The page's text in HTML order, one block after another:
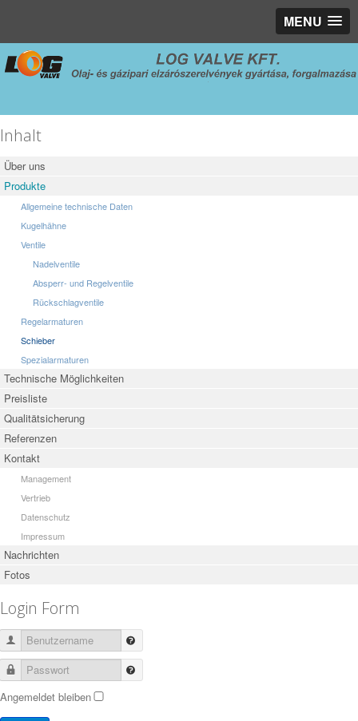
MENU
Inhalt
Über uns
Produkte
Allgemeine technische Daten
Kugelhähne
Ventile
Nadelventile
Absperr- und Regelventile
Rückschlagventile
Regelarmaturen
Schieber
Spezialarmaturen
Technische Möglichkeiten
Preisliste
Qualitätsicherung
Referenzen
Kontakt
Management
Vertrieb
Datenschutz
Impressum
Nachrichten
Fotos
Login Form
Benutzername
Passwort
Angemeldet bleiben